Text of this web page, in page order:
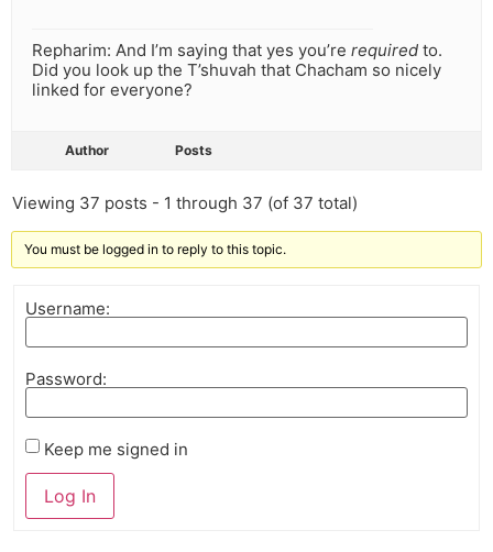
Repharim: And I’m saying that yes you’re required to.
Did you look up the T’shuvah that Chacham so nicely
linked for everyone?
Author Posts
Viewing 37 posts - 1 through 37 (of 37 total)
You must be logged in to reply to this topic.
Username:
Password:
Keep me signed in
Log In